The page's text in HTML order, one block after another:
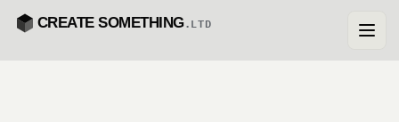
CREATE SOMETHING.LTD